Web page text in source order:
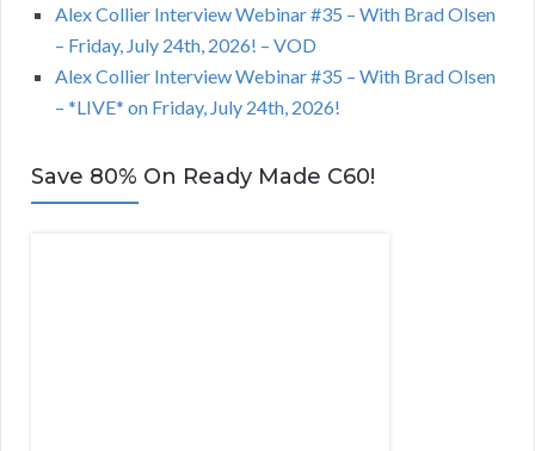
Alex Collier Interview Webinar #35 – With Brad Olsen
– Friday, July 24th, 2026! – VOD
Alex Collier Interview Webinar #35 – With Brad Olsen
– *LIVE* on Friday, July 24th, 2026!
Save 80% On Ready Made C60!